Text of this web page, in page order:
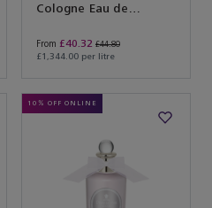
Cologne Eau de
From £40.32 £44.80
£1,344.00 per litre
10% OFF ONLINE